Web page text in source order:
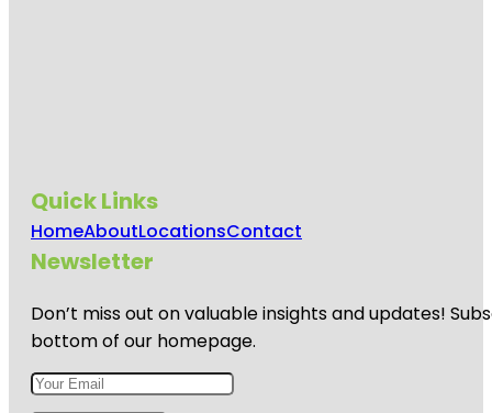
Quick Links
HomeAboutLocationsContact
Newsletter
Don’t miss out on valuable insights and updates!
bottom of our homepage.